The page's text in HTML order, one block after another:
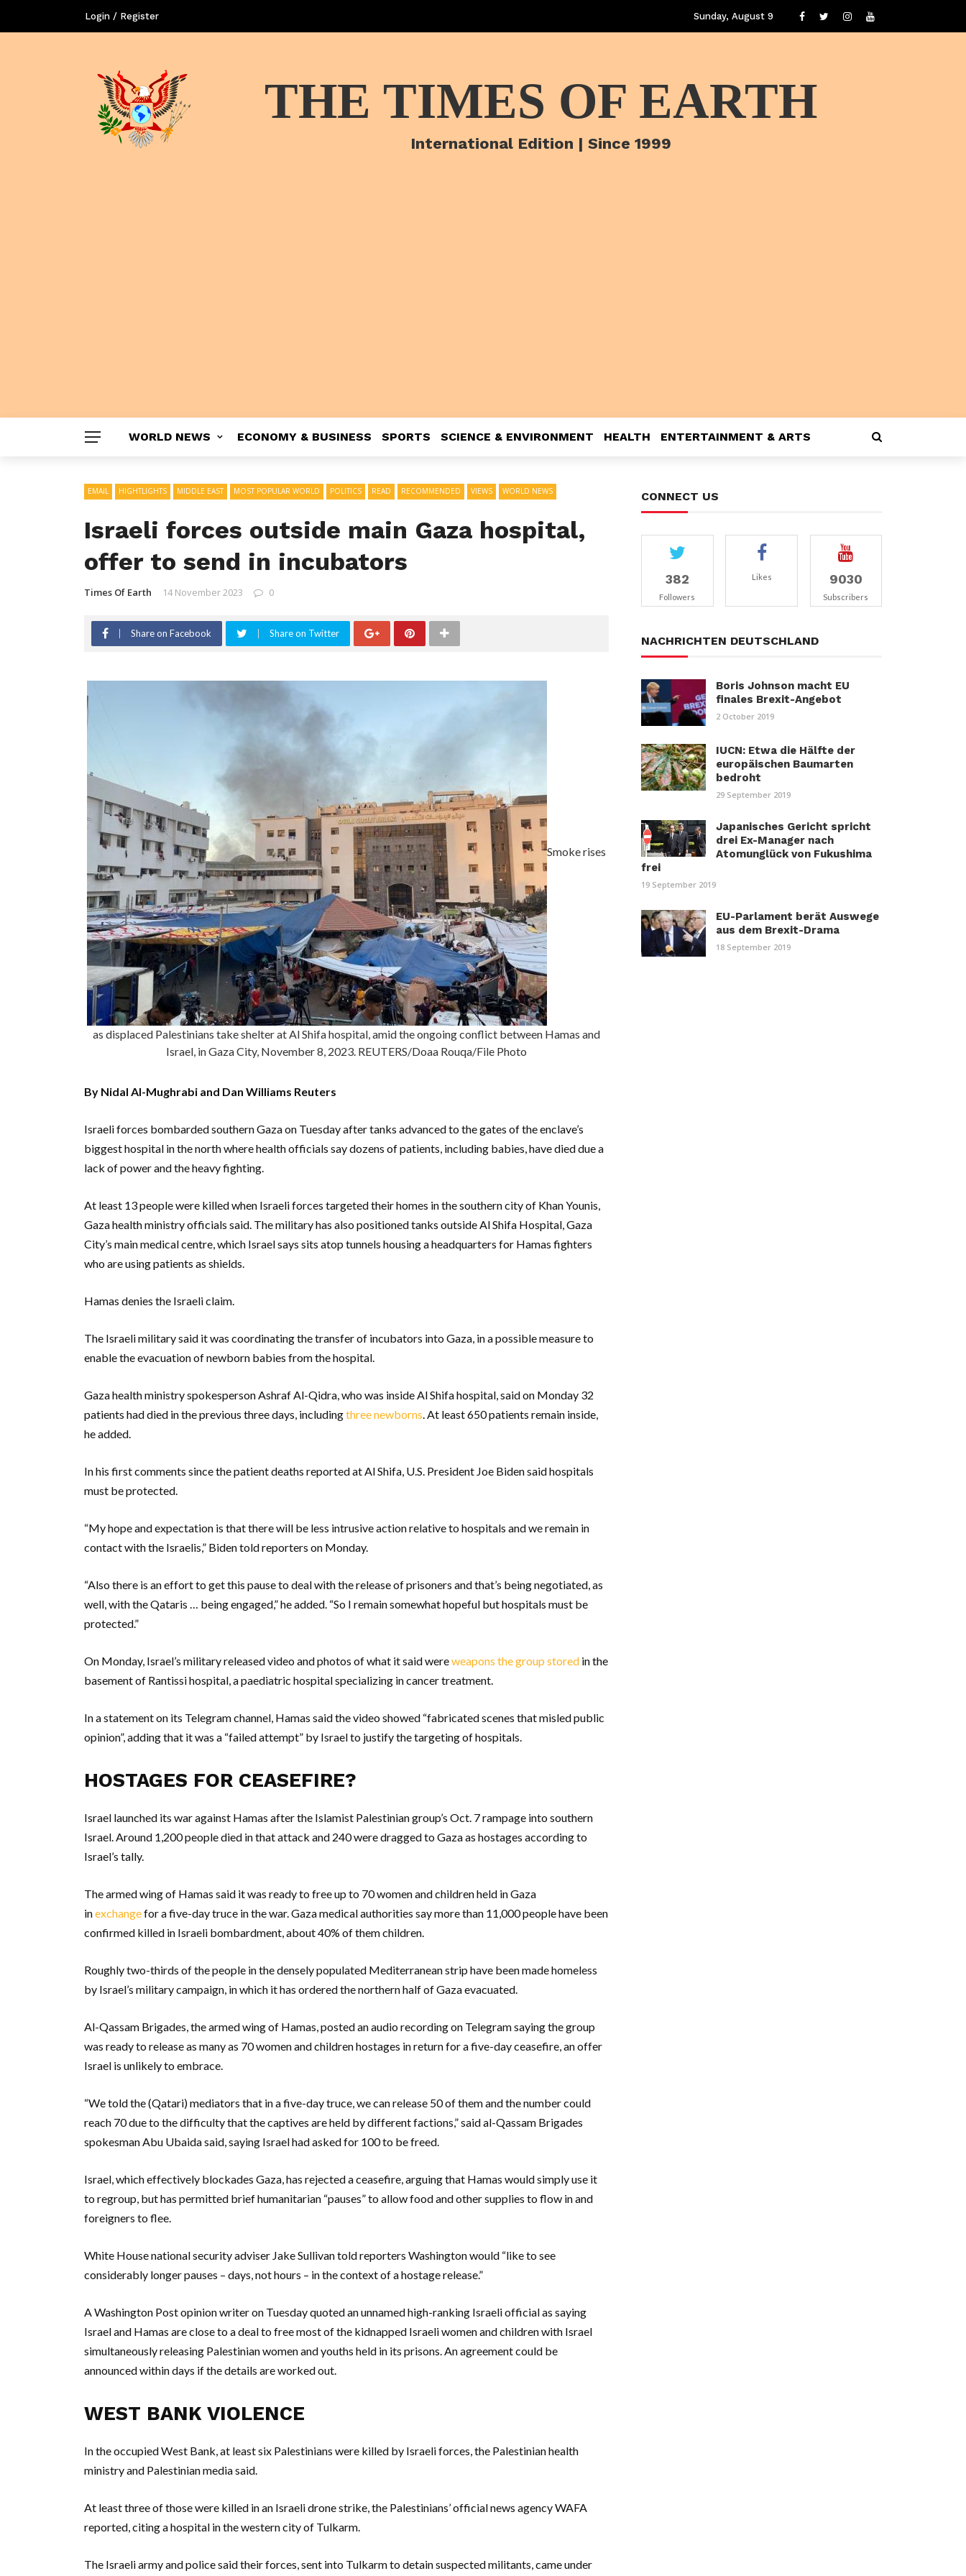
Login / Register Sunday, August 9
THE TIMES OF EARTH
International Edition | Since 1999
WORLD NEWS ECONOMY & BUSINESS SPORTS SCIENCE & ENVIRONMENT HEALTH ENTERTAINMENT & ARTS
EMAIL HIGHTLIGHTS MIDDLE EAST MOST POPULAR WORLD POLITICS READ RECOMMENDED VIEWS WORLD NEWS
Israeli forces outside main Gaza hospital,
offer to send in incubators
Times Of Earth 14 November 2023 0
Share on Facebook Share on Twitter
Smoke rises
as displaced Palestinians take shelter at Al Shifa hospital, amid the ongoing conflict between Hamas and
Israel, in Gaza City, November 8, 2023. REUTERS/Doaa Rouqa/File Photo
By Nidal Al-Mughrabi and Dan Williams Reuters
Israeli forces bombarded southern Gaza on Tuesday after tanks advanced to the gates of the enclave’s
biggest hospital in the north where health officials say dozens of patients, including babies, have died due a
lack of power and the heavy fighting.
At least 13 people were killed when Israeli forces targeted their homes in the southern city of Khan Younis,
Gaza health ministry officials said. The military has also positioned tanks outside Al Shifa Hospital, Gaza
City’s main medical centre, which Israel says sits atop tunnels housing a headquarters for Hamas fighters
who are using patients as shields.
Hamas denies the Israeli claim.
The Israeli military said it was coordinating the transfer of incubators into Gaza, in a possible measure to
enable the evacuation of newborn babies from the hospital.
Gaza health ministry spokesperson Ashraf Al-Qidra, who was inside Al Shifa hospital, said on Monday 32
patients had died in the previous three days, includingthree newborns. At least 650 patients remain inside,
he added.
In his first comments since the patient deaths reported at Al Shifa, U.S. President Joe Biden said hospitals
must be protected.
“My hope and expectation is that there will be less intrusive action relative to hospitals and we remain in
contact with the Israelis,” Biden told reporters on Monday.
“Also there is an effort to get this pause to deal with the release of prisoners and that’s being negotiated, as
well, with the Qataris … being engaged,” he added. “So I remain somewhat hopeful but hospitals must be
protected.”
On Monday, Israel’s military released video and photos of what it said wereweapons the group stored in the
basement of Rantissi hospital, a paediatric hospital specializing in cancer treatment.
In a statement on its Telegram channel, Hamas said the video showed “fabricated scenes that misled public
opinion”, adding that it was a “failed attempt” by Israel to justify the targeting of hospitals.
HOSTAGES FOR CEASEFIRE?
Israel launched its war against Hamas after the Islamist Palestinian group’s Oct. 7 rampage into southern
Israel. Around 1,200 people died in that attack and 240 were dragged to Gaza as hostages according to
Israel’s tally.
The armed wing of Hamas said it was ready to free up to 70 women and children held in Gaza
inexchangefor a five-day truce in the war. Gaza medical authorities say more than 11,000 people have been
confirmed killed in Israeli bombardment, about 40% of them children.
Roughly two-thirds of the people in the densely populated Mediterranean strip have been made homeless
by Israel’s military campaign, in which it has ordered the northern half of Gaza evacuated.
Al-Qassam Brigades, the armed wing of Hamas, posted an audio recording on Telegram saying the group
was ready to release as many as 70 women and children hostages in return for a five-day ceasefire, an offer
Israel is unlikely to embrace.
“We told the (Qatari) mediators that in a five-day truce, we can release 50 of them and the number could
reach 70 due to the difficulty that the captives are held by different factions,” said al-Qassam Brigades
spokesman Abu Ubaida said, saying Israel had asked for 100 to be freed.
Israel, which effectively blockades Gaza, has rejected a ceasefire, arguing that Hamas would simply use it
to regroup, but has permitted brief humanitarian “pauses” to allow food and other supplies to flow in and
foreigners to flee.
White House national security adviser Jake Sullivan told reporters Washington would “like to see
considerably longer pauses – days, not hours – in the context of a hostage release.”
A Washington Post opinion writer on Tuesday quoted an unnamed high-ranking Israeli official as saying
Israel and Hamas are close to a deal to free most of the kidnapped Israeli women and children with Israel
simultaneously releasing Palestinian women and youths held in its prisons. An agreement could be
announced within days if the details are worked out.
WEST BANK VIOLENCE
In the occupied West Bank, at least six Palestinians were killed by Israeli forces, the Palestinian health
ministry and Palestinian media said.
At least three of those were killed in an Israeli drone strike, the Palestinians’ official news agency WAFA
reported, citing a hospital in the western city of Tulkarm.
The Israeli army and police said their forces, sent into Tulkarm to detain suspected militants, came under
CONNECT US
382
Followers
Likes 9030
Subscribers
NACHRICHTEN DEUTSCHLAND
Boris Johnson macht EU
finales Brexit-Angebot
2 October 2019
IUCN: Etwa die Hälfte der
europäischen Baumarten
bedroht
29 September 2019
Japanisches Gericht spricht
drei Ex-Manager nach
Atomunglück von Fukushima
frei
19 September 2019
EU-Parlament berät Auswege
aus dem Brexit-Drama
18 September 2019